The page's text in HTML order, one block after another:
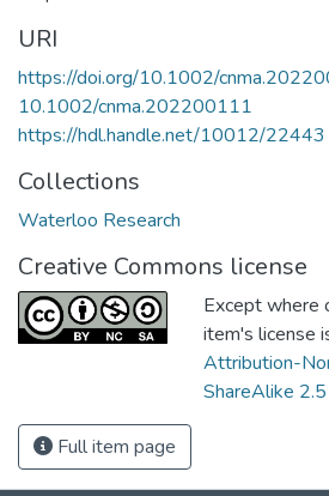
URI
https://doi.org/10.1002/
10.1002/cnma.202200111
https://hdl.handle.net/10012/22443
Collections
Waterloo Research
Creative Commons license
Except where
item's license
Attribution-
ShareAlike 2.5
Full item page